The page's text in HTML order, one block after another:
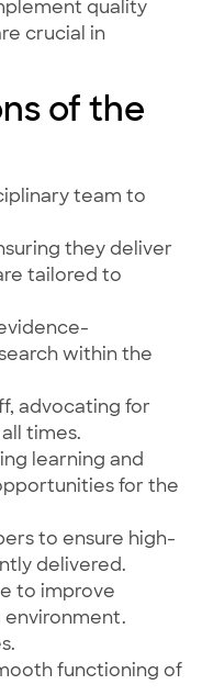
quality
crucial in
of the
team to
they deliver
tailored to
within the
advocating for
times.
learning and
for the
to ensure high-
delivered.
to improve
functioning of